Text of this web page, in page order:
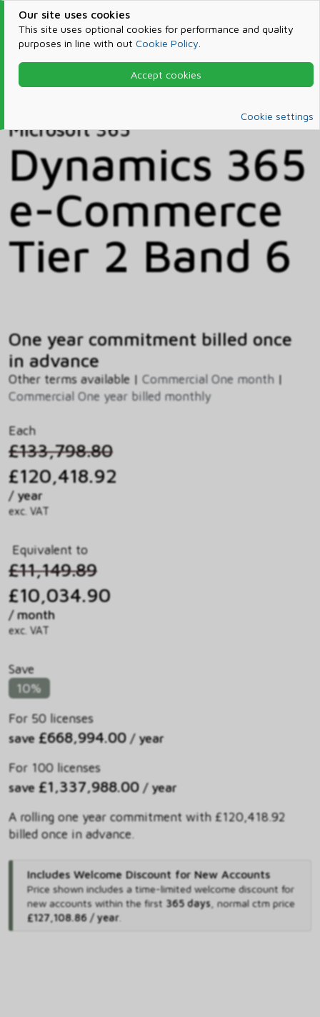
Our site uses cookies
This site uses optional cookies for performance and quality
purposes in line with out Cookie Policy
Accept cookies
Cookie settings
Products & Services
Microsoft 365
Microsoft 365
Dynamics 365
e-Commerce
Tier 2 Band 6
One year commitment billed once
in advance
Other terms available | Commercial One month |
Commercial One year billed monthly
Each
£133,798.80
£120,418.92
/ year
exc. VAT
Equivalent to
£11,149.89
£10,034.90
/ month
exc. VAT
Save
10%
For 50 licenses
save £668,994.00 / year
For 100 licenses
save £1,337,988.00 / year
A rolling one year commitment with £120,418.92
billed once in advance.
Includes Welcome Discount for New Accounts
Price shown includes a time-limited welcome discount for
new accounts within the first 365 days, normal ctm price
£127,108.86 / year.